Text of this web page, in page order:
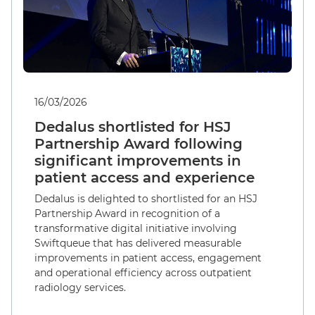
16/03/2026
Dedalus shortlisted for HSJ
Partnership Award following
significant improvements in
patient access and experience
Dedalus is delighted to shortlisted for an HSJ
Partnership Award in recognition of a
transformative digital initiative involving
Swiftqueue that has delivered measurable
improvements in patient access, engagement
and operational efficiency across outpatient
radiology services.